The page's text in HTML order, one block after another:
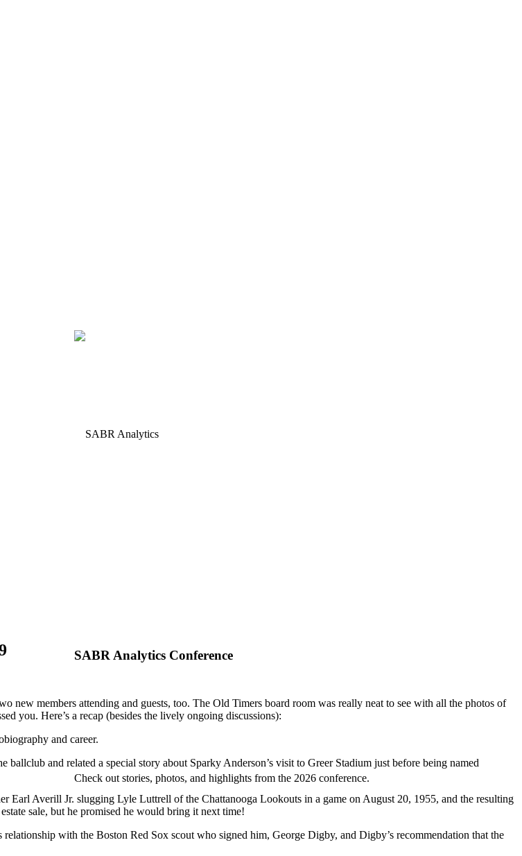
SABR Analytics Conference
Check out stories, photos, and highlights from the 2026 conference.
new members attending and guests, too. The Old Timers board room was really neat to see with all the photos of
you. Here’s a recap (besides the lively ongoing discussions):
and career.
ballclub and related a special story about Sparky Anderson’s visit to Greer Stadium just before being named
Earl Averill Jr. slugging Lyle Luttrell of the Chattanooga Lookouts in a game on August 20, 1955, and the resulting
sale, but he promised he would bring it next time!
relationship with the Boston Red Sox scout who signed him, George Digby, and Digby’s recommendation that the